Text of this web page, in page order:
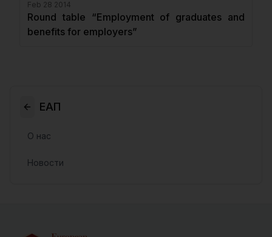
Feb 28 2014
Round table “Employment of graduates and
benefits for employers”
ЕАП
О нас
Новости